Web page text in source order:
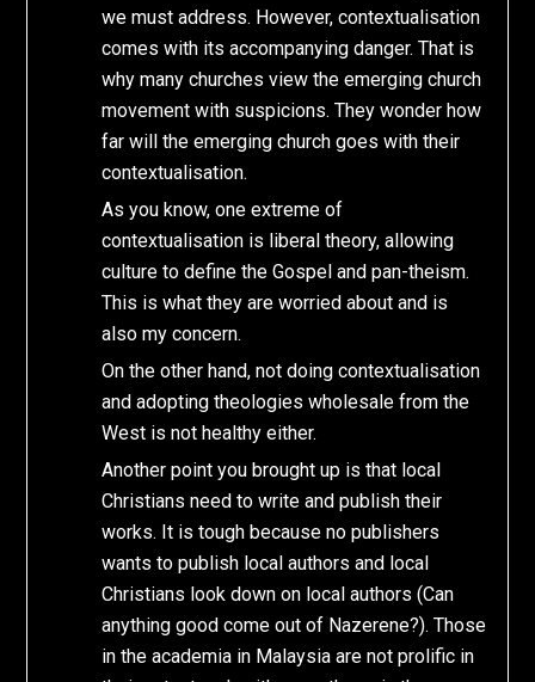
we must address. However, contextualisation
comes with its accompanying danger. That is
why many churches view the emerging church
movement with suspicions. They wonder how
far will the emerging church goes with their
contextualisation.
As you know, one extreme of
contextualisation is liberal theory, allowing
culture to define the Gospel and pan-theism.
This is what they are worried about and is
also my concern.
On the other hand, not doing contextualisation
and adopting theologies wholesale from the
West is not healthy either.
Another point you brought up is that local
Christians need to write and publish their
works. It is tough because no publishers
wants to publish local authors and local
Christians look down on local authors (Can
anything good come out of Nazerene?). Those
in the academia in Malaysia are not prolific in